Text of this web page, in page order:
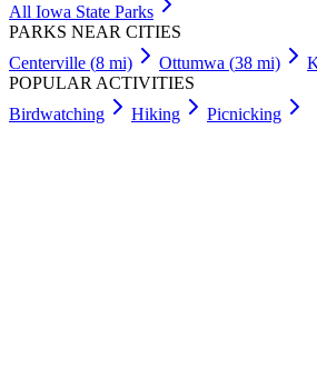
All Iowa State Parks
PARKS NEAR CITIES
Centerville (8 mi) Ottumwa (38 mi)
POPULAR ACTIVITIES
Birdwatching
Hiking Picnicking